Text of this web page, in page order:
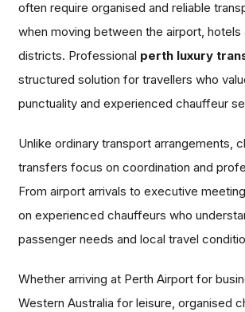
often require organised and reliable
when moving between the airport, hotels
districts. Professional perth luxury
structured solution for travellers who
punctuality and experienced chauffeur
Unlike ordinary transport arrangements,
transfers focus on coordination and
From airport arrivals to executive
on experienced chauffeurs who
passenger needs and local travel
Whether arriving at Perth Airport for
Western Australia for leisure, organised